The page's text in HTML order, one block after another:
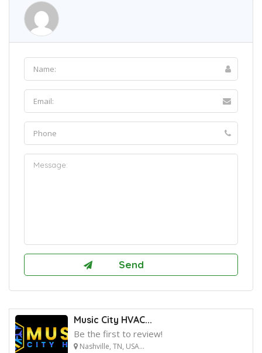
Music City HVAC...
Be the first to review!
Nashville, TN, USA...